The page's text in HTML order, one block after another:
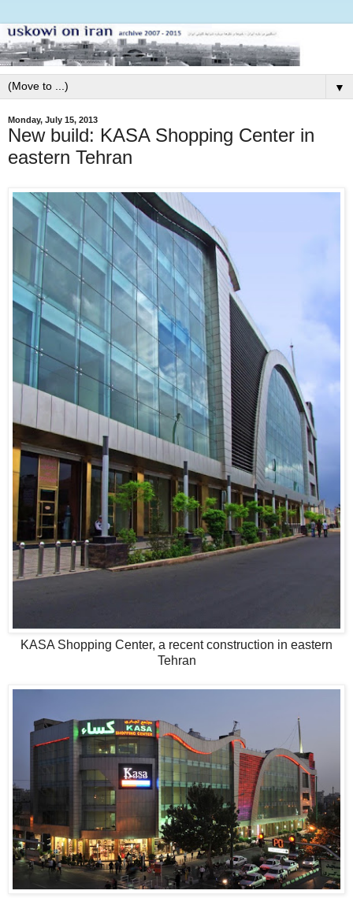
▼
Monday, July 15, 2013
New build: KASA Shopping Center in
eastern Tehran
KASA Shopping Center, a recent construction in eastern
Tehran